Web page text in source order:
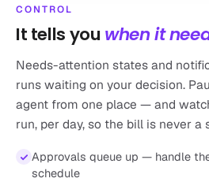
CONTROL
It tells you when it
Needs-attention states and
runs waiting on your decision.
agent from one place — and
run, per day, so the bill is never a
Approvals queue up — handle
schedule